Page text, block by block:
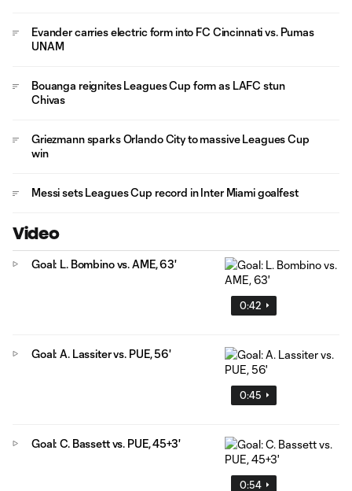
Evander carries electric form into FC Cincinnati vs. Pumas
UNAM
Bouanga reignites Leagues Cup form as LAFC stun
Chivas
Griezmann sparks Orlando City to massive Leagues Cup
win
Messi sets Leagues Cup record in Inter Miami goalfest
Video
0:42
Goal: L. Bombino vs. AME, 63'
0:45
Goal: A. Lassiter vs. PUE, 56'
0:54
Goal: C. Bassett vs. PUE, 45+3'